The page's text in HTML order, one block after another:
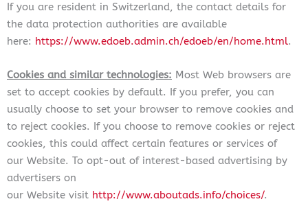
If you are resident in Switzerland, the contact details for
the data protection authorities are available
here: https://www.edoeb.admin.ch/edoeb/en/home.html.
Cookies and similar technologies: Most Web browsers are
set to accept cookies by default. If you prefer, you can
usually choose to set your browser to remove cookies and
to reject cookies. If you choose to remove cookies or reject
cookies, this could affect certain features or services of
our Website. To opt-out of interest-based advertising by
advertisers on
our Website visit http://www.aboutads.info/choices/.